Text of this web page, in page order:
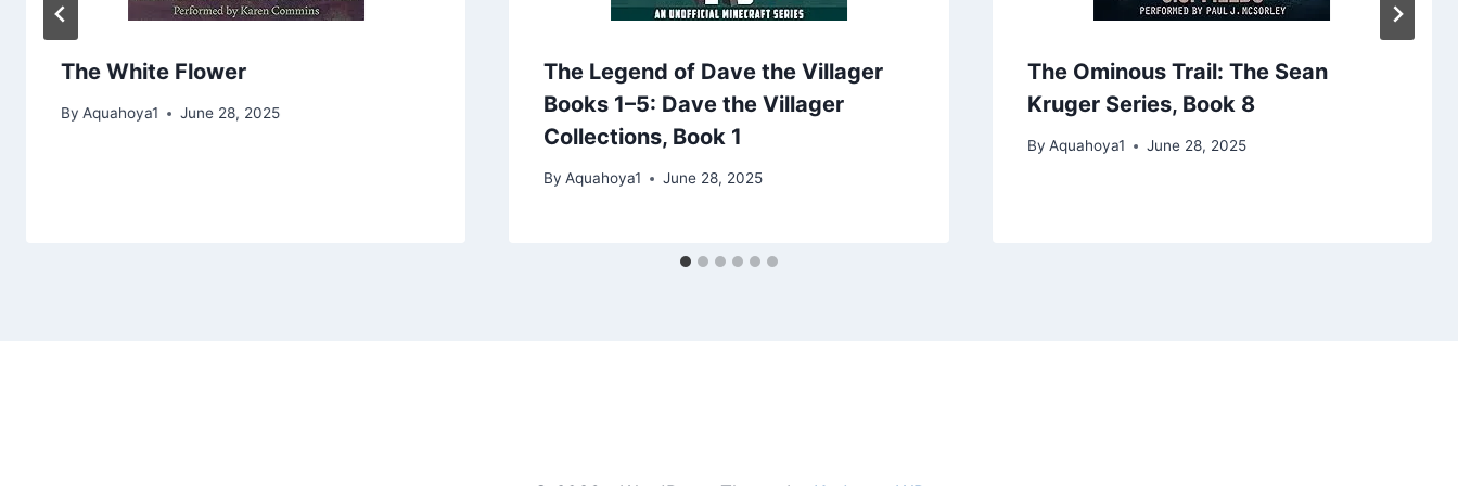
The White Flower
By Aquahoya1 June 28, 2025
The Legend of Dave the Villager
Books 1–5: Dave the Villager
Collections, Book 1
By Aquahoya1 June 28, 2025
The Ominous Trail: The Sean
Kruger Series, Book 8
By Aquahoya1 June 28, 2025